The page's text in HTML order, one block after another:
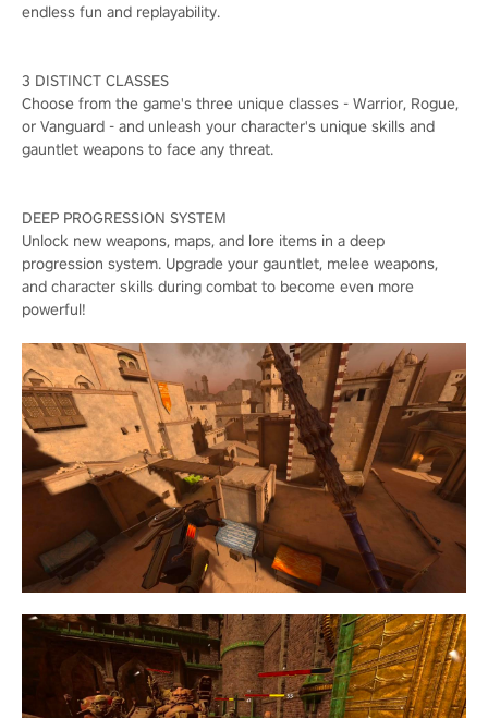
endless fun and replayability.
3 DISTINCT CLASSES
Choose from the game's three unique classes - Warrior, Rogue,
or Vanguard - and unleash your character's unique skills and
gauntlet weapons to face any threat.
DEEP PROGRESSION SYSTEM
Unlock new weapons, maps, and lore items in a deep
progression system. Upgrade your gauntlet, melee weapons,
and character skills during combat to become even more
powerful!